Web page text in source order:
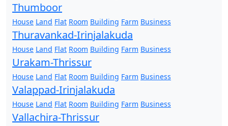
Thumboor
House Land Flat Room Building Farm Business
Thuravankad-Irinjalakuda
House Land Flat Room Building Farm Business
Urakam-Thrissur
House Land Flat Room Building Farm Business
Valappad-Irinjalakuda
House Land Flat Room Building Farm Business
Vallachira-Thrissur